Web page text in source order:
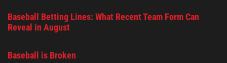
Baseball Betting Lines: What Recent Team Form Can
Reveal in August
Baseball is Broken